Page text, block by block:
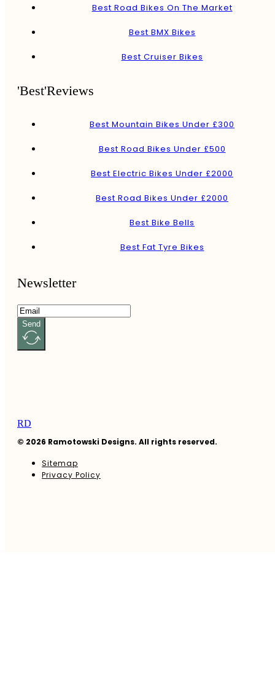
Best Road Bikes On The Market
Best BMX Bikes
Best Cruiser Bikes
'Best'Reviews
Best Mountain Bikes Under £300
Best Road Bikes Under £500
Best Electric Bikes Under £2000
Best Road Bikes Under £2000
Best Bike Bells
Best Fat Tyre Bikes
Newsletter
Send
RD
© 2026 Ramotowski Designs. All rights reserved.
Sitemap
Privacy Policy